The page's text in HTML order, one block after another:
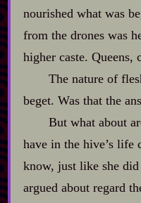
nourished what was
from the drones was
higher caste. Queens,
The nature of
beget. Was that the
But what about
have in the hive’s life
know, just like she
argued about regard